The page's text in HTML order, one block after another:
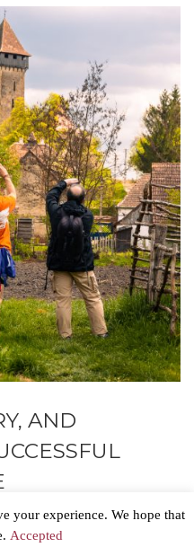
AND
Fortified Churches
hardly wait to put his
your experience. We hope that
Accepted